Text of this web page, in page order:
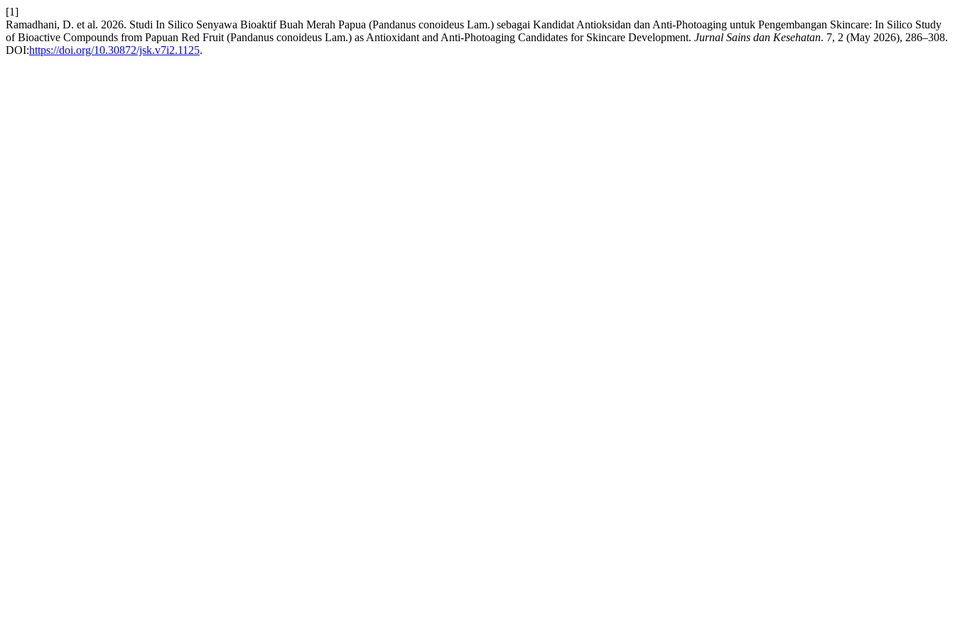
[1]
Ramadhani, D. et al. 2026. Studi In Silico Senyawa Bioaktif Buah Merah Papua (Pandanus conoideus Lam.) sebagai Kandidat Antioksidan dan Anti-Photoaging untuk Pengembangan Skincare: In Silico Study
of Bioactive Compounds from Papuan Red Fruit (Pandanus conoideus Lam.) as Antioxidant and Anti-Photoaging Candidates for Skincare Development. Jurnal Sains dan Kesehatan. 7, 2 (May 2026), 286–308.
DOI:https://doi.org/10.30872/jsk.v7i2.1125.